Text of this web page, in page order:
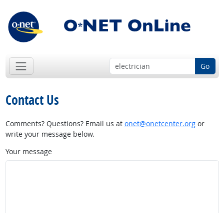
Go
Contact Us
Comments? Questions? Email us at onet@onetcenter.orgor
write your message below.
Your message